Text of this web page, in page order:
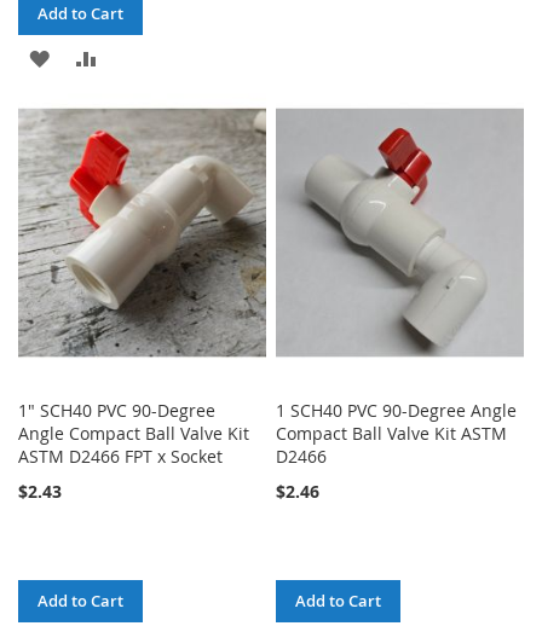
Add to Cart
ADD
WISH
LIST
COMPARE
1" SCH40 PVC 90-Degree
Angle Compact Ball Valve Kit
ASTM D2466 FPT x Socket
$2.43
Add to Cart
1 SCH40 PVC 90-Degree Angle
Compact Ball Valve Kit ASTM
D2466
$2.46
Add to Cart